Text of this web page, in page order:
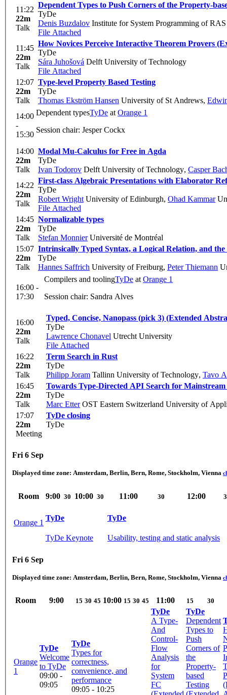
11:22
22m
Talk
Dependent Types to Push Corners of the Property-
TyDe
Denis Buzdalov Institute for System Programming of RAS
File Attached
11:45
22m
Talk
How Novices Perceive Interactive Theorem Provers
TyDe
Sára Juhošová Delft University of Technology
File Attached
12:07
22m
Talk
Type-level Property Based Testing
TyDe
Thomas Ekström Hansen University of St Andrews,
14:00
-
15:30
Dependent typesTyDe at Orange 1
Session chair: Jesper Cockx
14:00
22m
Talk
Modal Mu-Calculus for Free in Agda
TyDe
Ivan Todorov Delft University of Technology, Casper
14:22
22m
Talk
First-class Algebraic Presentations with Elaborator
TyDe
Robert Wright University of Edinburgh, Ohad Kammar
File Attached
14:45
22m
Talk
Normalizable types
TyDe
Stefan MonnierUniversité de Montréal
15:07
22m
Talk
Intrinsically Typed Syntax, a Logical Relation, and
TyDe
Hannes Saffrich University of Freiburg, Peter Thiemann
16:00 -
17:30
Compilers and toolingTyDe at Orange 1
Session chair: Sandra Alves
16:00
22m
Talk
Typed, Concise, Nanopass (pick 3) (Extended
TyDe
Lawrence Chonavel Utrecht University
File Attached
16:22
22m
Talk
Term Search in Rust
TyDe
Philipp Joram Tallinn University of Technology, Tavo
16:45
22m
Talk
Towards Type-Directed API Search for Mainstream
TyDe
Marc EtterOST Eastern Switzerland University of
17:07
22m
Meeting
TyDe closing
TyDe
Fri 6 Sep
Displayed time zone: Amsterdam, Berlin, Bern, Rome, Stockholm, Vienna
Room 9:00 30 10:00 30 11:00 30 12:00
Orange 1
TyDe
TyDe Keynote
TyDe
Usability, testing and static analysis
Fri 6 Sep
Displayed time zone: Amsterdam, Berlin, Bern, Rome, Stockholm, Vienna
Room 9:00 15 30 45 10:00 15 30 45 11:00 15 30
Orange
1
TyDe
Welcome
to TyDe
09:00 -
09:05
TyDe
Types for
correctness,
convenience, and
performance
09:05 - 10:25
TyDe
A Type-
And
Control-
Flow
Analysis
for
System
FC
TyDe
Dependent
Types to
Push
Corners of
the
Property-
based
Testing